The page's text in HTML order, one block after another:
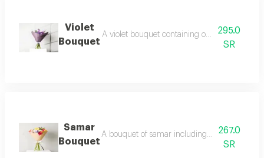
Violet
Bouquet
A violet bouquet containing one purple
295.0
SR
Samar
Bouquet
A bouquet of samar including 2 pink roses, 2
267.0
SR